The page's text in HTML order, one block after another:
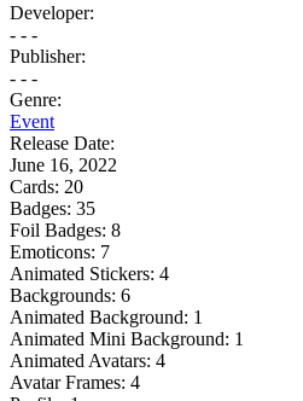
Developer:
- - -
Publisher:
- - -
Genre:
Event
Release Date:
June 16, 2022
Cards: 20
Badges: 35
Foil Badges: 8
Emoticons: 7
Animated Stickers: 4
Backgrounds: 6
Animated Background: 1
Animated Mini Background: 1
Animated Avatars: 4
Avatar Frames: 4